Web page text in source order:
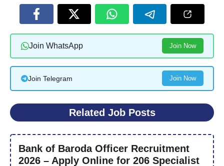
Join WhatsApp Join Now
Join Telegram Join Now
Related Job Posts
Bank of Baroda Officer Recruitment
2026 – Apply Online for 206 Specialist